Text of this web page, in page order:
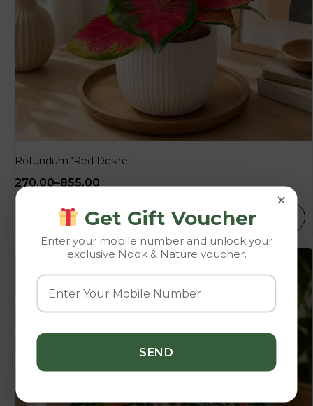
Rotundum ‘Red Desire’
270.00–855.00
SELECT OPTIONS
×
Get Gift Voucher
Enter your mobile number and unlock your
exclusive Nook & Nature voucher.